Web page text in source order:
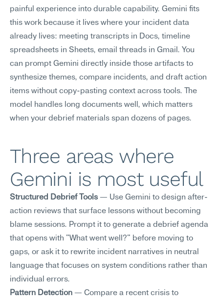
painful experience into durable capability. Gemini fits
this work because it lives where your incident data
already lives: meeting transcripts in Docs, timeline
spreadsheets in Sheets, email threads in Gmail. You
can prompt Gemini directly inside those artifacts to
synthesize themes, compare incidents, and draft action
items without copy-pasting context across tools. The
model handles long documents well, which matters
when your debrief materials span dozens of pages.
Three areas where
Gemini is most useful
Structured Debrief Tools — Use Gemini to design after-
action reviews that surface lessons without becoming
blame sessions. Prompt it to generate a debrief agenda
that opens with "What went well?" before moving to
gaps, or ask it to rewrite incident narratives in neutral
language that focuses on system conditions rather than
individual errors.
Pattern Detection — Compare a recent crisis to